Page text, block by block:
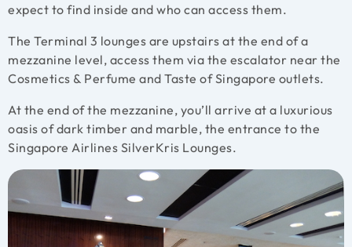
expect to find inside and who can access them.
The Terminal 3 lounges are upstairs at the end of a
mezzanine level, access them via the escalator near the
Cosmetics & Perfume and Taste of Singapore outlets.
At the end of the mezzanine, you’ll arrive at a luxurious
oasis of dark timber and marble, the entrance to the
Singapore Airlines SilverKris Lounges.